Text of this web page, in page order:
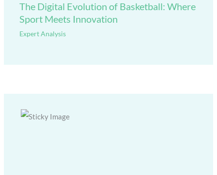
The Digital Evolution of Basketball: Where
Sport Meets Innovation
Expert Analysis